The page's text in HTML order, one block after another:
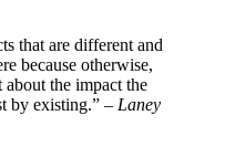
that are different and
because otherwise,
about the impact the
by existing.” – Laney